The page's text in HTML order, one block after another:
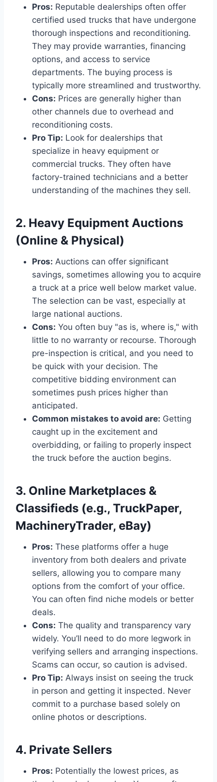
Pros: Reputable dealerships often offer
certified used trucks that have undergone
thorough inspections and reconditioning.
They may provide warranties, financing
options, and access to service
departments. The buying process is
typically more streamlined and trustworthy.
Cons: Prices are generally higher than
other channels due to overhead and
reconditioning costs.
Pro Tip: Look for dealerships that
specialize in heavy equipment or
commercial trucks. They often have
factory-trained technicians and a better
understanding of the machines they sell.
2. Heavy Equipment Auctions
(Online & Physical)
Pros: Auctions can offer significant
savings, sometimes allowing you to acquire
a truck at a price well below market value.
The selection can be vast, especially at
large national auctions.
Cons: You often buy "as is, where is," with
little to no warranty or recourse. Thorough
pre-inspection is critical, and you need to
be quick with your decision. The
competitive bidding environment can
sometimes push prices higher than
anticipated.
Common mistakes to avoid are: Getting
caught up in the excitement and
overbidding, or failing to properly inspect
the truck before the auction begins.
3. Online Marketplaces &
Classifieds (e.g., TruckPaper,
MachineryTrader, eBay)
Pros: These platforms offer a huge
inventory from both dealers and private
sellers, allowing you to compare many
options from the comfort of your office.
You can often find niche models or better
deals.
Cons: The quality and transparency vary
widely. You’ll need to do more legwork in
verifying sellers and arranging inspections.
Scams can occur, so caution is advised.
Pro Tip: Always insist on seeing the truck
in person and getting it inspected. Never
commit to a purchase based solely on
online photos or descriptions.
4. Private Sellers
Pros: Potentially the lowest prices, as